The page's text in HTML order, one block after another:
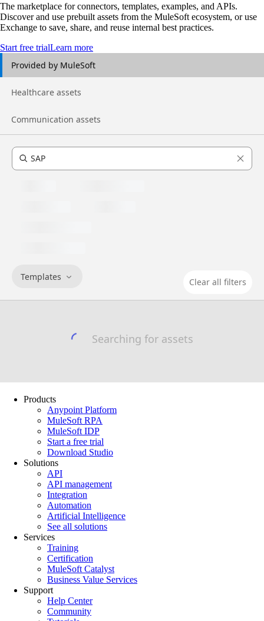
The marketplace for connectors, templates, examples, and APIs.
Discover and use prebuilt assets from the MuleSoft ecosystem, or use
Exchange to save, share, and reuse internal best practices.
Start free trialLearn more
Products
Anypoint Platform
MuleSoft RPA
MuleSoft IDP
Start a free trial
Download Studio
Solutions
API
API management
Integration
Automation
Artificial Intelligence
See all solutions
Services
Training
Certification
MuleSoft Catalyst
Business Value Services
Support
Help Center
Community